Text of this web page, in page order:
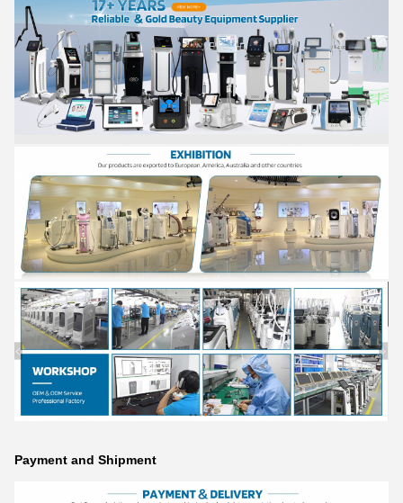
Payment and Shipment